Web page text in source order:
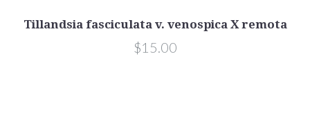
Tillandsia fasciculata v. venospica X remota
$15.00